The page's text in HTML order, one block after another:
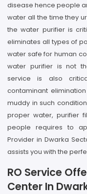
disease hence people
water all the time they
the water purifier is
eliminates all types of
water safe for human
water purifier is not
service is also
contaminant
muddy in such
proper water, purifier
people requires to
Provider in Dwarka
assists you with the
RO Service
Center In